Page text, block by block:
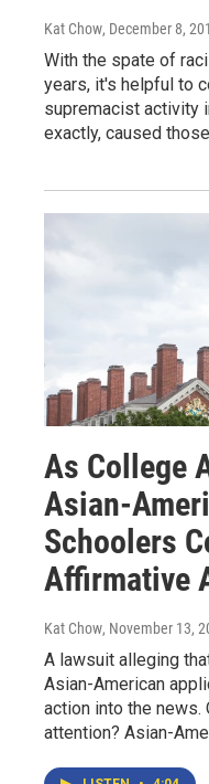
Kat Chow, December 8,
With the spate of
years, it's helpful to
supremacist activity
exactly, caused
As College
Asian-
Schoolers
Affirmative
Kat Chow, November 13,
A lawsuit alleging
Asian-American
action into the news.
attention? Asian-